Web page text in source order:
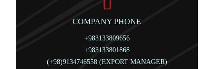
COMPANY PHONE
+983133809656
+983133801868
(+98)9134746558 (EXPORT MANAGER)